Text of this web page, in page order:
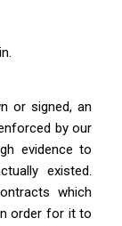
or signed, an
by our
evidence to
existed.
which
order for it to